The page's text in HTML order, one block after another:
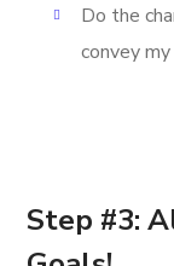
Do the
convey
Step #3: